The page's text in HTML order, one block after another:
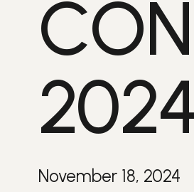
2024
November 18, 2024